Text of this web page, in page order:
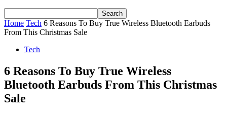
Home Tech 6 Reasons To Buy True Wireless Bluetooth Earbuds
From This Christmas Sale
Tech
6 Reasons To Buy True Wireless
Bluetooth Earbuds From This Christmas
Sale